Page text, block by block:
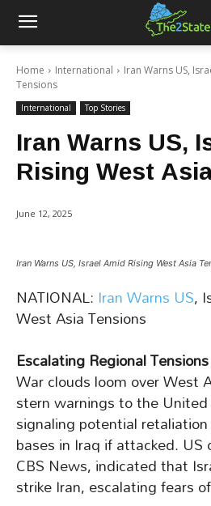
Home International
Iran Warns US,
Tensions
International Top Stories
Iran Warns US,
Rising West
June 12, 2025
Iran Warns US, Israel Amid Rising West Asia
NATIONAL: Iran Warns US,
West Asia Tensions
Escalating Regional Tensions
War clouds loom over West
stern warnings to the
signaling potential
bases in Iraq if attacked.
CBS News, indicated that
strike Iran, escalating fears